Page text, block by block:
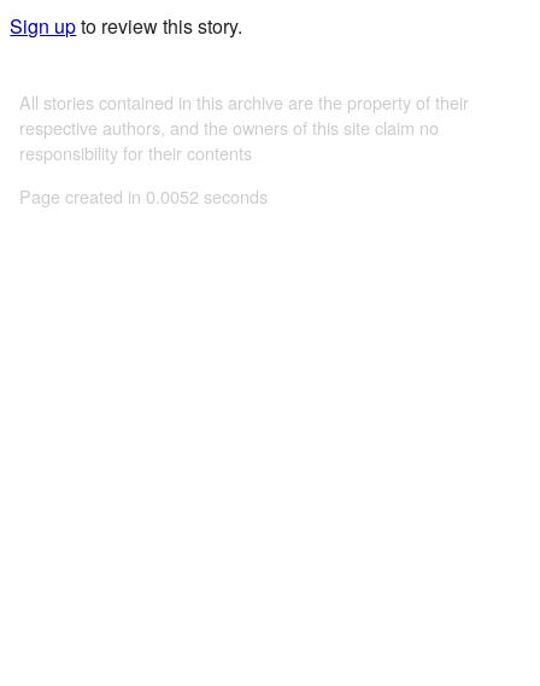
Sign upto review this story.
All stories contained in this archive are the property of their
respective authors, and the owners of this site claim no
responsibility for their contents
Page created in 0.0052 seconds